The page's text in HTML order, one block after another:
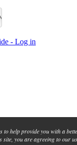
- Log in
to help provide you with a
you are agreeing to our